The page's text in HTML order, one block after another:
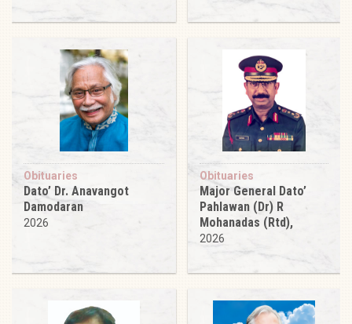
Obituaries
Dato’ Dr. Anavangot
Damodaran
2026
Obituaries
Major General Dato’
Pahlawan (Dr) R
Mohanadas (Rtd),
2026